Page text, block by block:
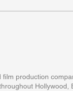
But what
in Los Angeles for
years, I’ve noticed
production